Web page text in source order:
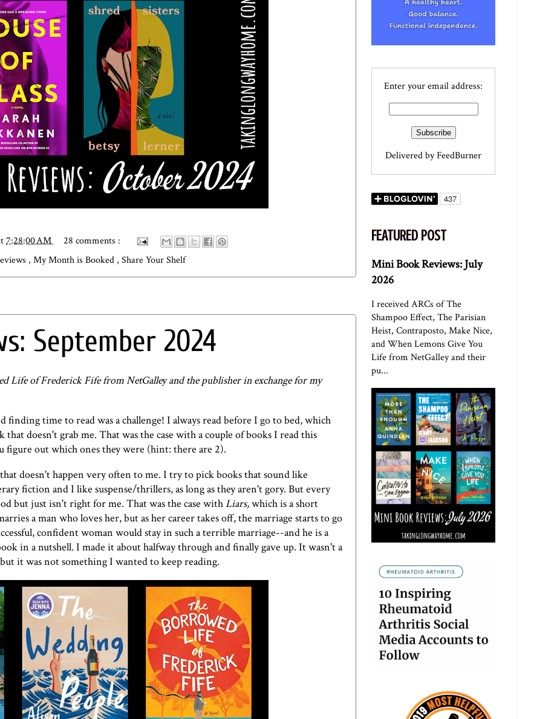
7:28:00 AM
28 comments :
, My Month is Booked , Share Your Shelf
September 2024
Life of Frederick Fife from NetGalley and the publisher in exchange for my
finding time to read was a challenge! I always read before I go to bed, which
doesn't grab me. That was the case with a couple of books I read this
out which ones they were (hint: there are 2).
doesn't happen very often to me. I try to pick books that sound like
fiction and I like suspense/thrillers, as long as they aren't gory. But every
but just isn't right for me. That was the case withLiars,which is a short
a man who loves her, but as her career takes off, the marriage starts to go
confident woman would stay in such a terrible marriage--and he is a
in a nutshell. I made it about halfway through and finally gave up. It wasn't a
it was not something I wanted to keep reading.
Enter your email address:
Delivered byFeedBurner
FEATURED POST
Mini Book Reviews: July
2026
I received ARCs of The
Shampoo Effect, The Parisian
Heist, Contraposto, Make Nice,
and When Lemons Give You
Life from NetGalley and their
pu...